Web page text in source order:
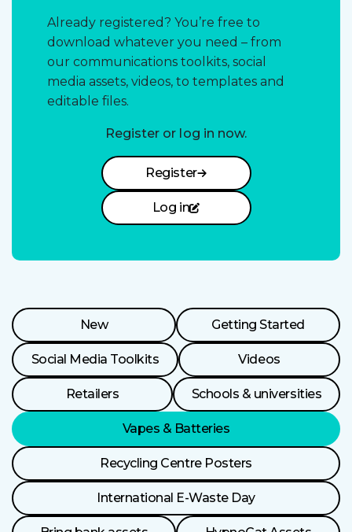
Already registered? You’re free to
download whatever you need – from
our communications toolkits, social
media assets, videos, to templates and
editable files.
Register or log in now.
Register
Log in
Resource
Categories
New Getting Started
Social Media Toolkits Videos
Retailers Schools & universities
Vapes & Batteries
Recycling Centre Posters
International E-Waste Day